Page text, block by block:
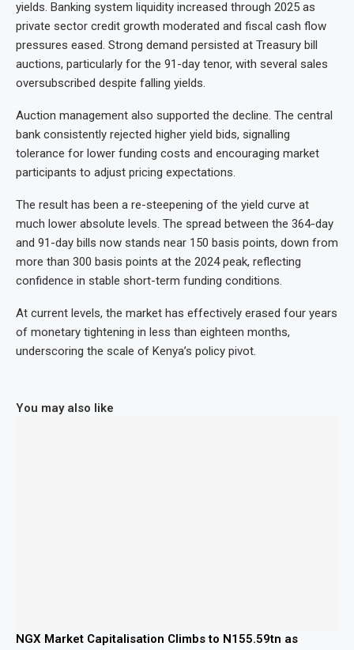
yields. Banking system liquidity increased through 2025 as
private sector credit growth moderated and fiscal cash flow
pressures eased. Strong demand persisted at Treasury bill
auctions, particularly for the 91-day tenor, with several sales
oversubscribed despite falling yields.
Auction management also supported the decline. The central
bank consistently rejected higher yield bids, signalling
tolerance for lower funding costs and encouraging market
participants to adjust pricing expectations.
The result has been a re-steepening of the yield curve at
much lower absolute levels. The spread between the 364-day
and 91-day bills now stands near 150 basis points, down from
more than 300 basis points at the 2024 peak, reflecting
confidence in stable short-term funding conditions.
At current levels, the market has effectively erased four years
of monetary tightening in less than eighteen months,
underscoring the scale of Kenya’s policy pivot.
You may also like
NGX Market Capitalisation Climbs to N155.59tn as